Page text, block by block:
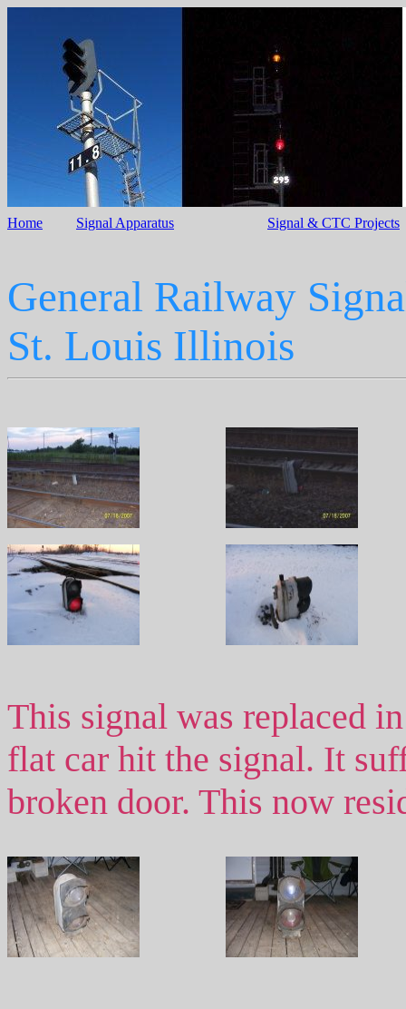
Home Signal Apparatus Signal & CTC Projects
General Railway
St. Louis Illinois
This signal was replaced
flat car hit the signal. It
broken door. This now